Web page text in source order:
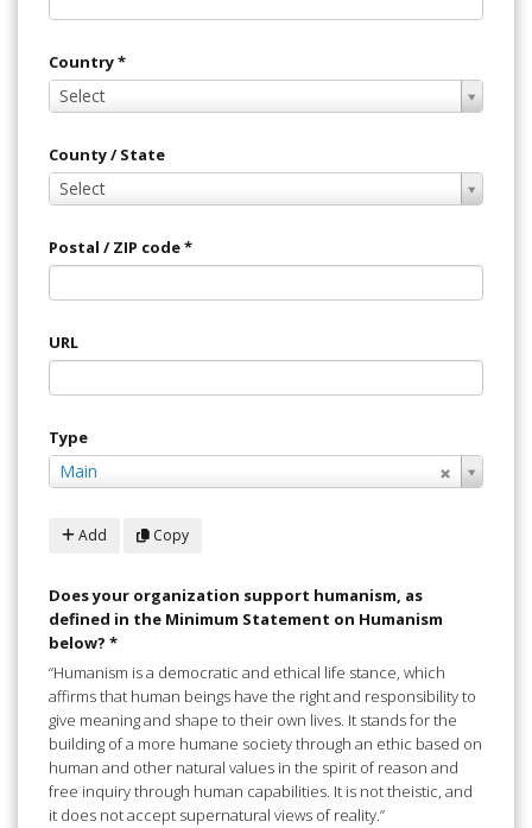
Country*
Select
Select
Value
County / State
Select
County
/
Postal / ZIP code*
URL
Type
Main
Select
Value
Add Copy
Does your organization support humanism, as
defined in the Minimum Statement on Humanism
below? *
“Humanism is a democratic and ethical life stance, which
affirms that human beings have the right and responsibility to
give meaning and shape to their own lives. It stands for the
building of a more humane society through an ethic based on
human and other natural values in the spirit of reason and
free inquiry through human capabilities. It is not theistic, and
it does not accept supernatural views of reality.”